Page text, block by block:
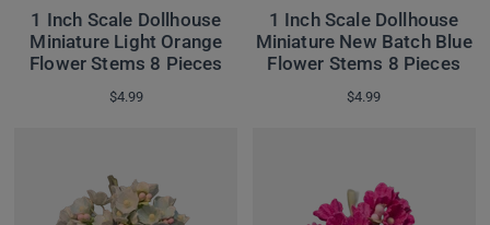
1 Inch Scale Dollhouse
Miniature Light Orange
Flower Stems 8 Pieces
$4.99
1 Inch Scale Dollhouse
Miniature New Batch Blue
Flower Stems 8 Pieces
$4.99